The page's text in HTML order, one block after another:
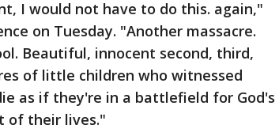
I would not have to do this. again,"
on Tuesday. "Another massacre.
Beautiful, innocent second, third,
of little children who witnessed
as if they're in a battlefield for God's
of their lives."